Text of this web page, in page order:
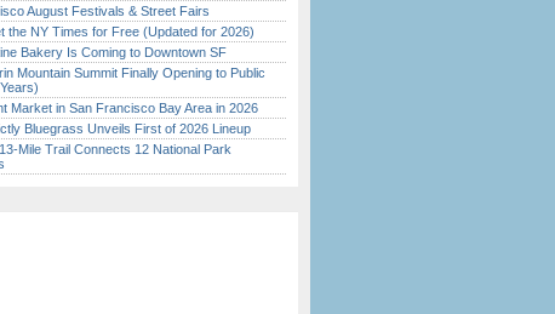
August Festivals & Street Fairs
the NY Times for Free (Updated for 2026)
Bakery Is Coming to Downtown SF
Mountain Summit Finally Opening to Public
Market in San Francisco Bay Area in 2026
Bluegrass Unveils First of 2026 Lineup
Mile Trail Connects 12 National Park